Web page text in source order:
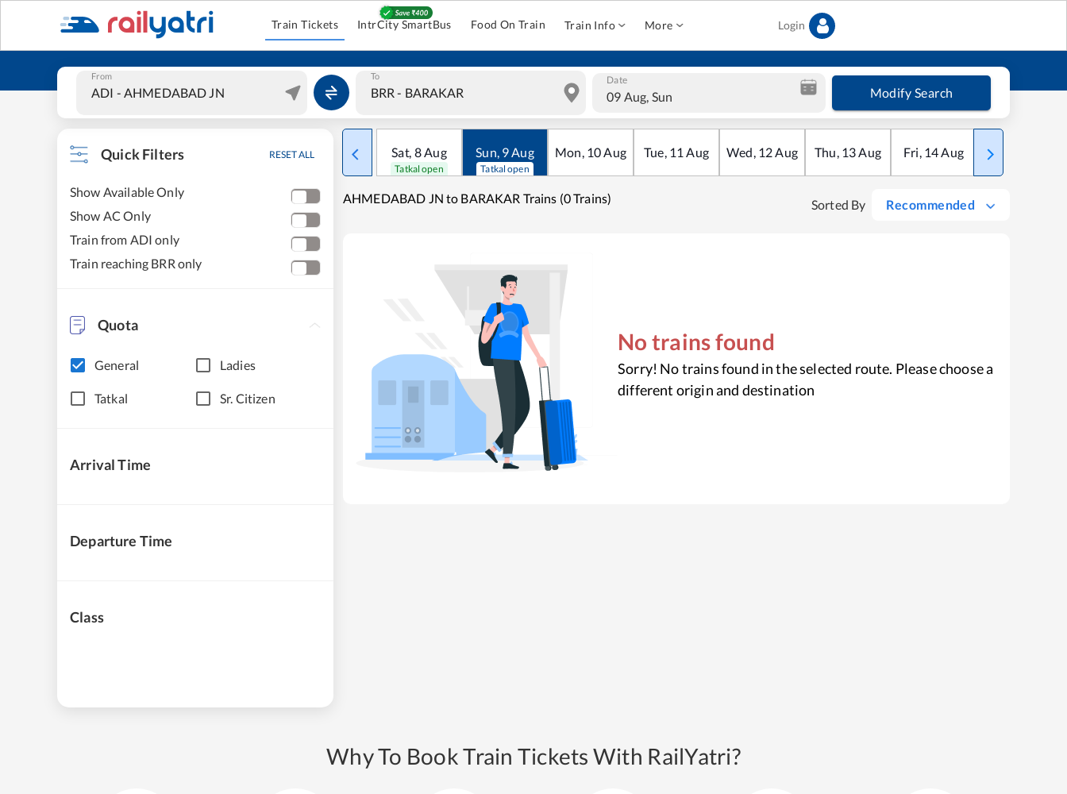
Train Tickets IntrCity SmartBus Food On Train Train Info More Login
From To Date
09 Aug, Sun Modify Search
Quick Filters RESET ALL
Show Available Only
Show AC Only
Train from ADI only
Train reaching BRR only
Quota
General Ladies
Tatkal Sr. Citizen
Arrival Time
Departure Time
Class
Sat, 8Aug
Tatkal open
Sun, 9Aug
Tatkal open
Mon, 10Aug Tue, 11 Aug Wed, 12Aug Thu, 13Aug Fri, 14Aug Sat
AHMEDABAD JN to BARAKAR Trains (0 Trains) Sorted By Recommended
No trains found
Sorry! No trains found in the selected route. Please choose a
different origin and destination
Why To Book Train Tickets With RailYatri?